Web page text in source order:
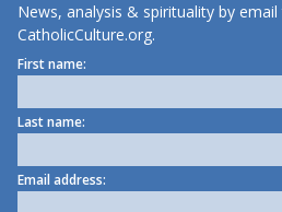
News, analysis & spirituality by
CatholicCulture.org.
First name:
Last name:
Email address: